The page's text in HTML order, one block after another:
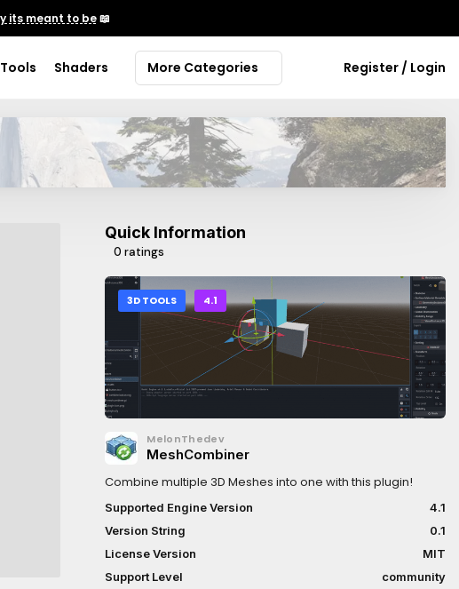
its meant to be📖
Tools Shaders More Categories Register / Login
Quick Information
0 ratings
3D TOOLS 4.1
MelonThedev
MeshCombiner
Combine multiple 3D Meshes into one with this plugin!
Supported Engine Version
4.1
Version String
0.1
License Version
MIT
Support Level
community